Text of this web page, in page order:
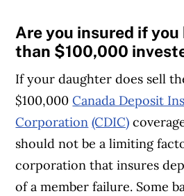
Are you insured if you
than $100,000
If your daughter does sell
$100,000Canada Deposit
Corporation (CDIC)
should not be a limiting
corporation that insures
of a member failure. Some